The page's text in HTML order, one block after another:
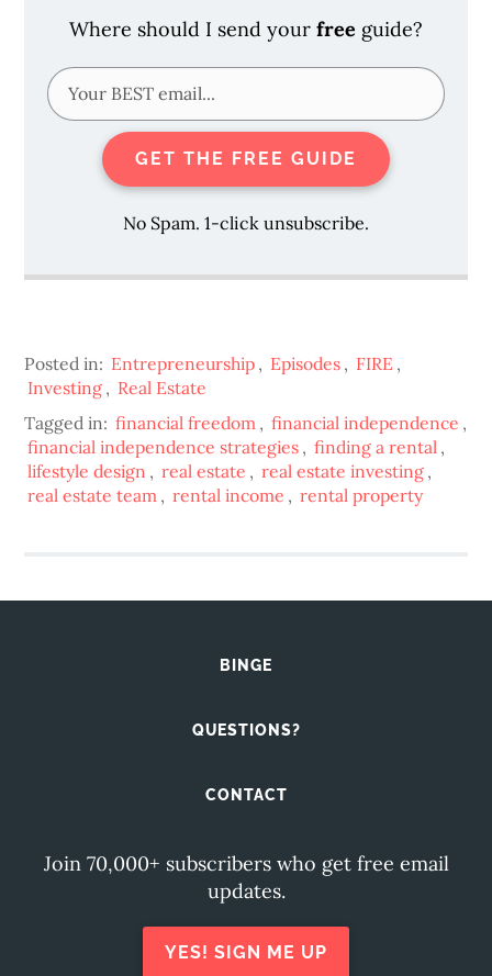
Where should I send your free guide?
GET THE FREE GUIDE
No Spam. 1-click unsubscribe.
Posted in: Entrepreneurship , Episodes , FIRE ,
Investing , Real Estate
Tagged in: financial freedom , financial independence ,
financial independence strategies , finding a rental ,
lifestyle design , real estate , real estate investing ,
real estate team , rental income , rental property
BINGE
QUESTIONS?
CONTACT
Join 70,000+ subscribers who get free email
updates.
YES! SIGN ME UP